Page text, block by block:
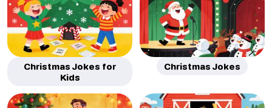
Christmas Jokes for
Kids
Christmas Jokes